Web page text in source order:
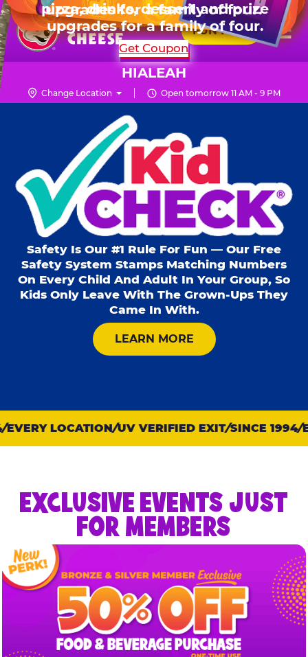
Skip
to
main
content
Chuck
Logo
☰
FUN PASS
HIALEAH
Change Location Open tomorrow 11 AM - 9 PM
Mon - Thurs10 AM - 9 PM
Fri10 AM - 9 PM
Sat10 AM - 10 PM
Sun11 AM - 9 PM
for 6 kids.
SHOP PARTIES
upgrades for a family of four.
Get Coupon
Kid Check®
Safety Is Our #1 Rule For Fun — Our Free
Safety System Stamps Matching Numbers
On Every Child And Adult In Your Group, So
Kids Only Leave With The Grown-Ups They
Came In With.
LEARN MOREABOUT KID CHECK
LOCATION UV VERIFIED EXIT SINCE 1994
EXCLUSIVE EVENTS JUST
FOR MEMBERS